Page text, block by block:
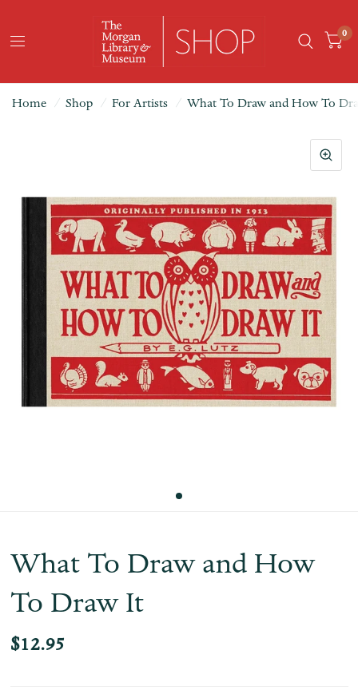
0
Home / Shop / For Artists / What To Draw and How To
What To Draw and How
To Draw It
$12.95